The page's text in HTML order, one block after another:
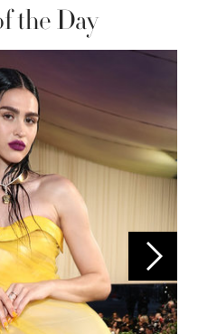
the Day